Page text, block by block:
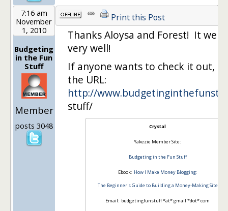
7:16 am
November
1, 2010
Budgeting
in the Fun
Stuff
Member
posts 3048
Print this Post
Thanks Aloysa and Forest! It
very well!
If anyone wants to check it out,
the URL:
http://www.budgetinginthefunst
stuff/
Crystal
Yakezie Member Site:
Budgeting in the Fun Stuff
Ebook: How I Make Money Blogging:
The Beginner's Guide to Building a Money-Making Site
Email: budgetingfunstuff *at* gmail *dot* com